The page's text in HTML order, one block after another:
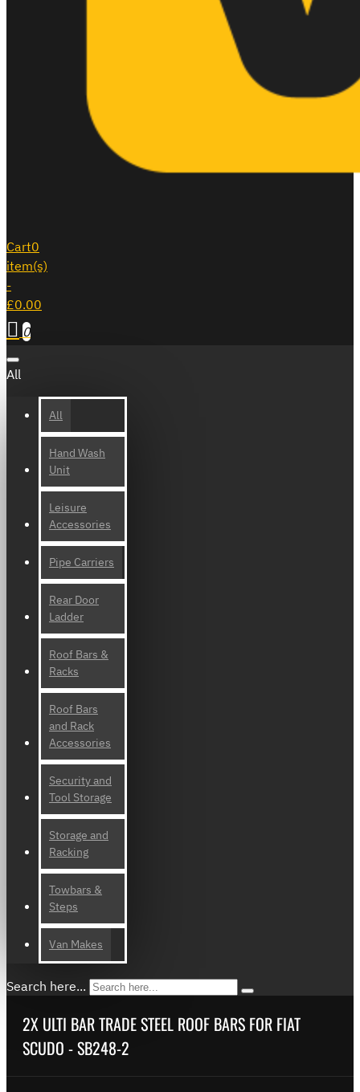
Cart0
item(s)
-
£0.00
0
All
All
Hand Wash
Unit
Leisure
Accessories
Pipe Carriers
Rear Door
Ladder
Roof Bars &
Racks
Roof Bars
and Rack
Accessories
Security and
Tool Storage
Storage and
Racking
Towbars &
Steps
Van Makes
Search here...
2X ULTI BAR TRADE STEEL ROOF BARS FOR FIAT
SCUDO - SB248-2